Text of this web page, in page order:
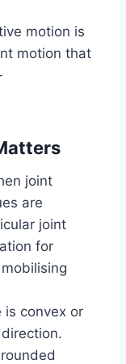
motion is
motion that
joint
are
joint
for
is convex or